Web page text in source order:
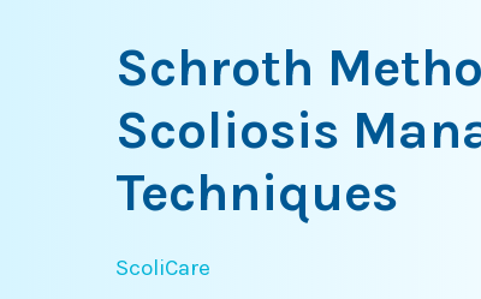
Schroth
Scoliosis
Techniques
ScoliCare